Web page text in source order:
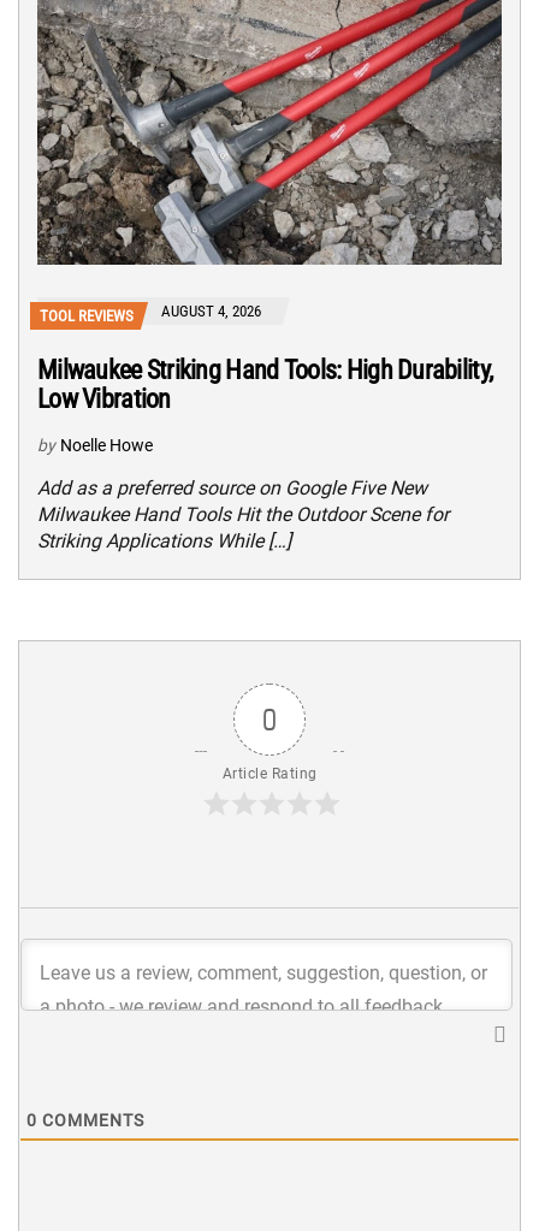
TOOL REVIEWS AUGUST 4, 2026
Milwaukee Striking Hand Tools: High Durability,
Low Vibration
by Noelle Howe
Add as a preferred source on Google Five New
Milwaukee Hand Tools Hit the Outdoor Scene for
Striking Applications While […]
0
Article Rating
0 COMMENTS